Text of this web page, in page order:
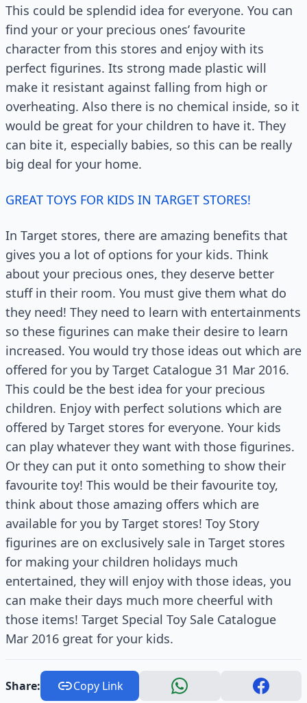
This could be splendid idea for everyone. You can
find your or your precious ones’ favourite
character from this stores and enjoy with its
perfect figurines. Its strong made plastic will
make it resistant against falling from high or
overheating. Also there is no chemical inside, so it
would be great for your children to have it. They
can bite it, especially babies, so this can be really
big deal for your home.
GREAT TOYS FOR KIDS IN TARGET STORES!
In Target stores, there are amazing benefits that
gives you a lot of options for your kids. Think
about your precious ones, they deserve better
stuff in their room. You must give them what do
they need! They need to learn with entertainments
so these figurines can make their desire to learn
increased. You would try those ideas out which are
offered for you by Target Catalogue 31 Mar 2016.
This could be the best idea for your precious
children. Enjoy with perfect solutions which are
offered by Target stores for everyone. Your kids
can play whatever they want with those figurines.
Or they can put it onto something to show their
favourite toy! This would be their favourite toy,
think about those amazing offers which are
available for you by Target stores! Toy Story
figurines are on exclusively sale in Target stores
for making your children holidays much
entertained, they will enjoy with those ideas, you
can make their days much more cheerful with
those items! Target Special Toy Sale Catalogue
Mar 2016 great for your kids.
Share: Copy Link